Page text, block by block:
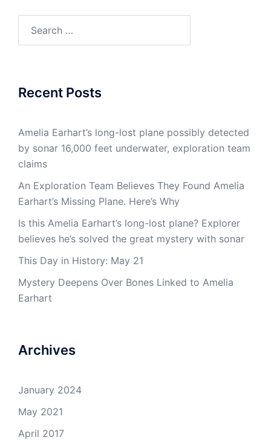
Recent Posts
Amelia Earhart’s long-lost plane possibly detected
by sonar 16,000 feet underwater, exploration team
claims
An Exploration Team Believes They Found Amelia
Earhart’s Missing Plane. Here’s Why
Is this Amelia Earhart’s long-lost plane? Explorer
believes he’s solved the great mystery with sonar
This Day in History: May 21
Mystery Deepens Over Bones Linked to Amelia
Earhart
Archives
January 2024
May 2021
April 2017